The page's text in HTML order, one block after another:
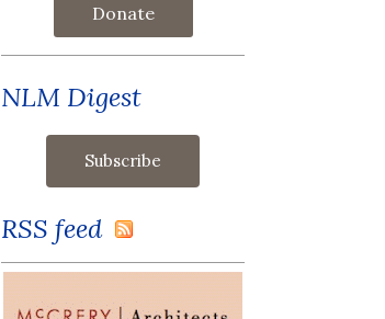
Donate
NLM Digest
RSS feed